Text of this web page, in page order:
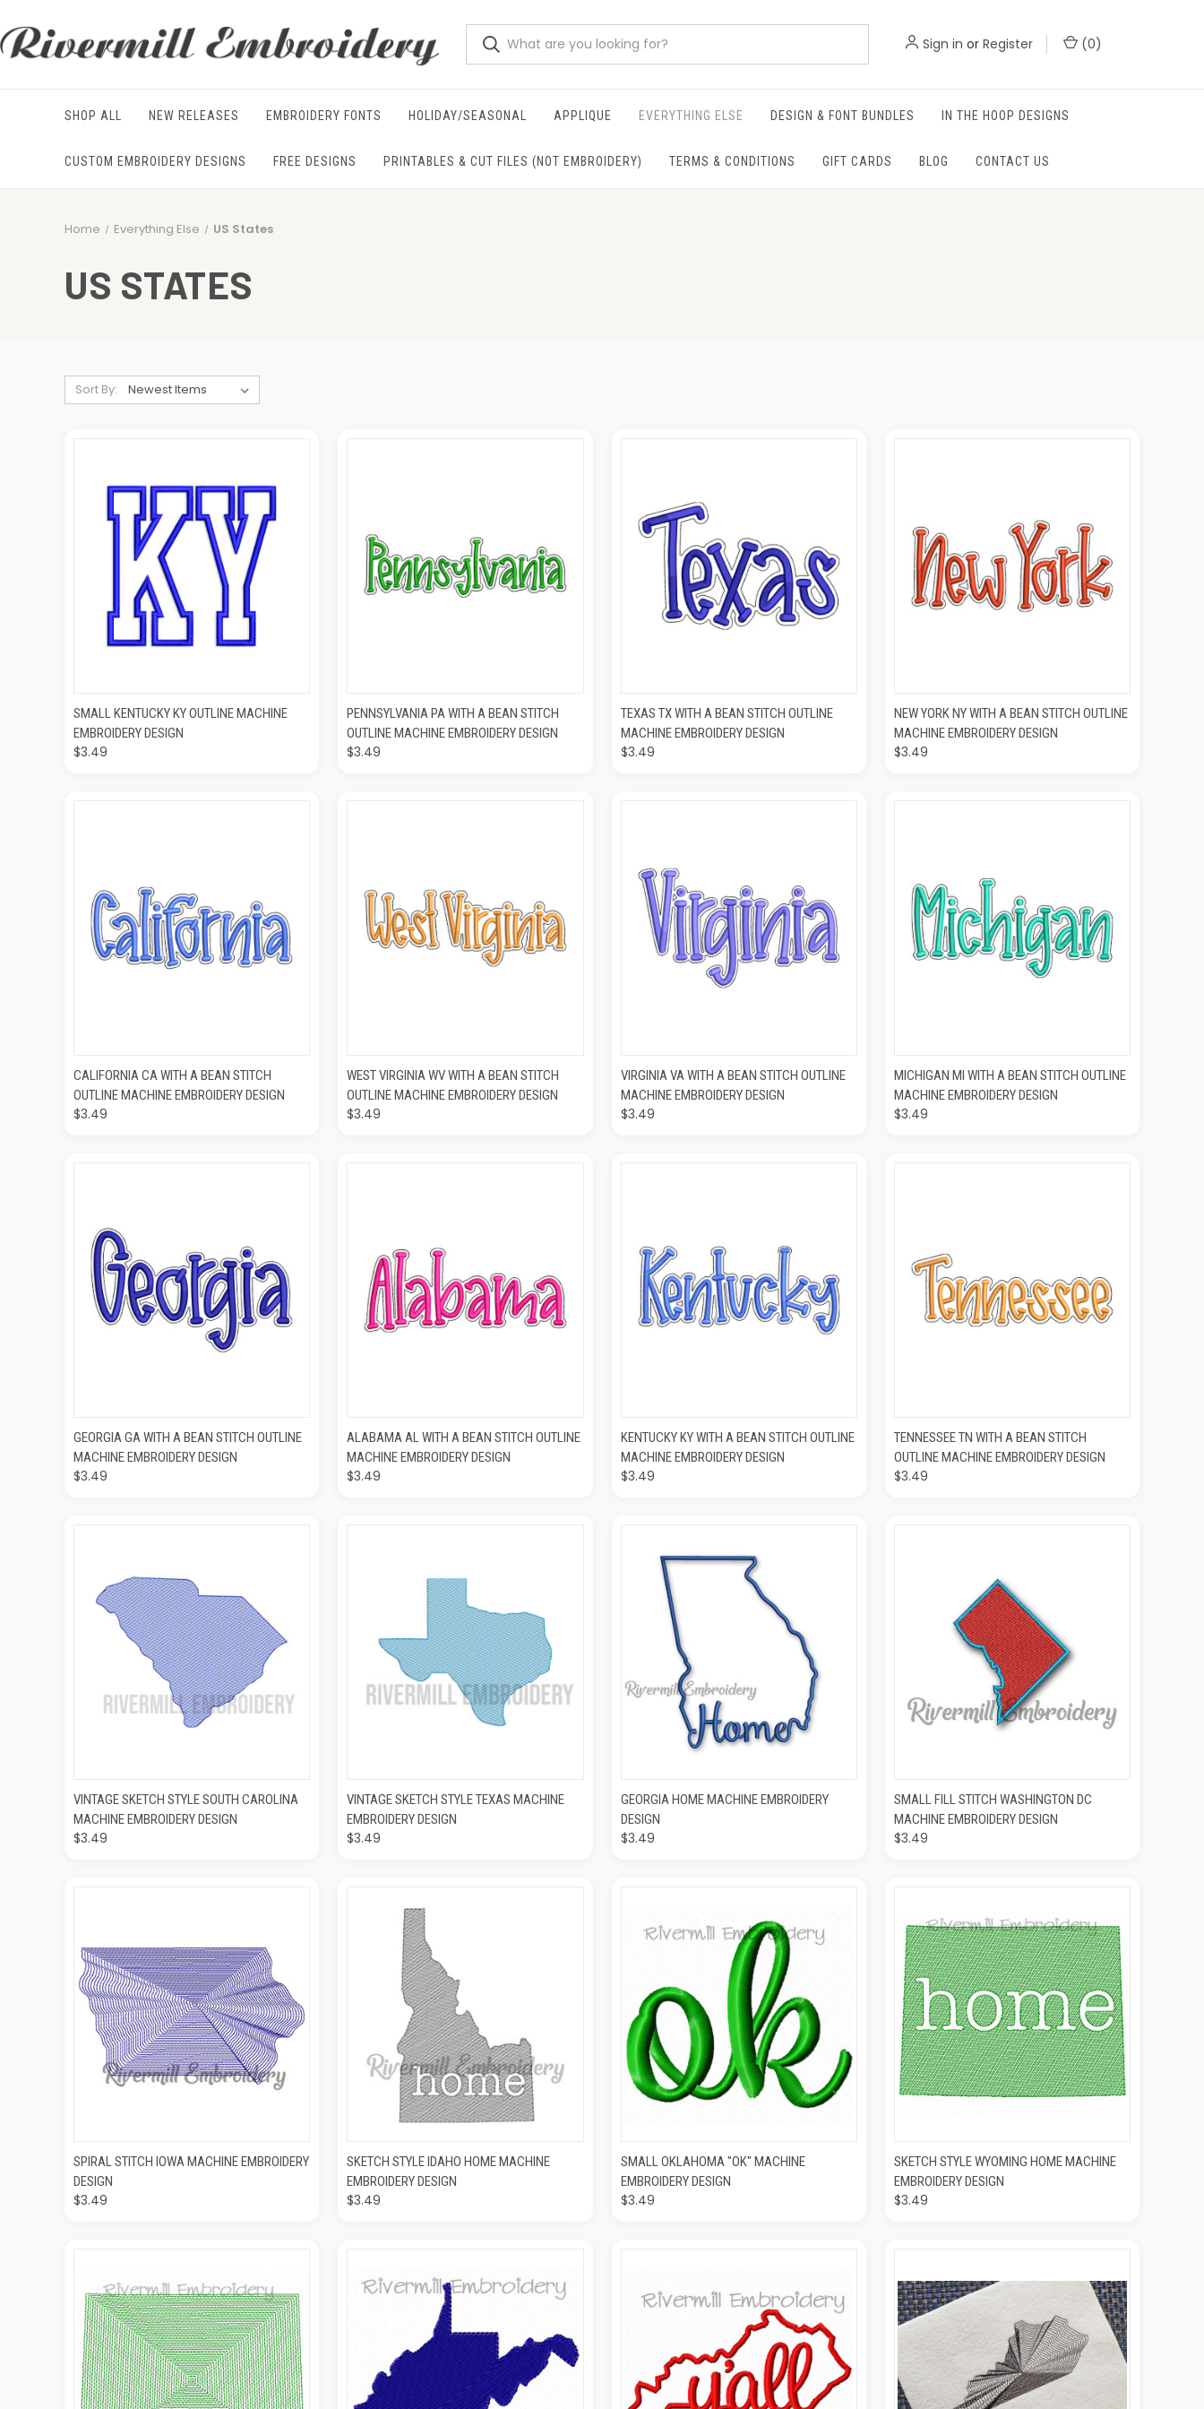
Sign in or Register (0)
SHOP ALL NEW RELEASES EMBROIDERY FONTS HOLIDAY/SEASONAL APPLIQUE EVERYTHING ELSE DESIGN & FONT BUNDLES IN THE HOOP DESIGNS
CUSTOM EMBROIDERY DESIGNS FREE DESIGNS PRINTABLES & CUT FILES (NOT EMBROIDERY) TERMS & CONDITIONS GIFT CARDS BLOG CONTACT US
Home Everything Else US States
US STATES
Sort By:
QUICK VIEW ADD TO CART
SMALL KENTUCKY KY OUTLINE MACHINE
EMBROIDERY DESIGN
$3.49
QUICK VIEW ADD TO CART
PENNSYLVANIA PA WITH A BEAN STITCH
OUTLINE MACHINE EMBROIDERY DESIGN
$3.49
QUICK VIEW ADD TO CART
TEXAS TX WITH A BEAN STITCH OUTLINE
MACHINE EMBROIDERY DESIGN
$3.49
QUICK VIEW ADD TO CART
NEW YORK NY WITH A BEAN STITCH OUTLINE
MACHINE EMBROIDERY DESIGN
$3.49
QUICK VIEW ADD TO CART
CALIFORNIA CA WITH A BEAN STITCH
OUTLINE MACHINE EMBROIDERY DESIGN
$3.49
QUICK VIEW ADD TO CART
WEST VIRGINIA WV WITH A BEAN STITCH
OUTLINE MACHINE EMBROIDERY DESIGN
$3.49
QUICK VIEW ADD TO CART
VIRGINIA VA WITH A BEAN STITCH OUTLINE
MACHINE EMBROIDERY DESIGN
$3.49
QUICK VIEW ADD TO CART
MICHIGAN MI WITH A BEAN STITCH OUTLINE
MACHINE EMBROIDERY DESIGN
$3.49
QUICK VIEW ADD TO CART
GEORGIA GA WITH A BEAN STITCH OUTLINE
MACHINE EMBROIDERY DESIGN
$3.49
QUICK VIEW ADD TO CART
ALABAMA AL WITH A BEAN STITCH OUTLINE
MACHINE EMBROIDERY DESIGN
$3.49
QUICK VIEW ADD TO CART
KENTUCKY KY WITH A BEAN STITCH OUTLINE
MACHINE EMBROIDERY DESIGN
$3.49
QUICK VIEW ADD TO CART
TENNESSEE TN WITH A BEAN STITCH
OUTLINE MACHINE EMBROIDERY DESIGN
$3.49
QUICK VIEW ADD TO CART
VINTAGE SKETCH STYLE SOUTH CAROLINA
MACHINE EMBROIDERY DESIGN
$3.49
QUICK VIEW ADD TO CART
VINTAGE SKETCH STYLE TEXAS MACHINE
EMBROIDERY DESIGN
$3.49
QUICK VIEW ADD TO CART
GEORGIA HOME MACHINE EMBROIDERY
DESIGN
$3.49
QUICK VIEW ADD TO CART
SMALL FILL STITCH WASHINGTON DC
MACHINE EMBROIDERY DESIGN
$3.49
QUICK VIEW ADD TO CART
SPIRAL STITCH IOWA MACHINE EMBROIDERY
DESIGN
$3.49
QUICK VIEW ADD TO CART
SKETCH STYLE IDAHO HOME MACHINE
EMBROIDERY DESIGN
$3.49
QUICK VIEW ADD TO CART
SMALL OKLAHOMA "OK" MACHINE
EMBROIDERY DESIGN
$3.49
QUICK VIEW ADD TO CART
SKETCH STYLE WYOMING HOME MACHINE
EMBROIDERY DESIGN
$3.49